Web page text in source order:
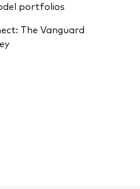
portfolios
The Vanguard